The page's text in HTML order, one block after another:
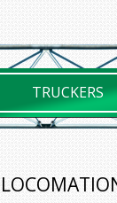
TRUCKERS